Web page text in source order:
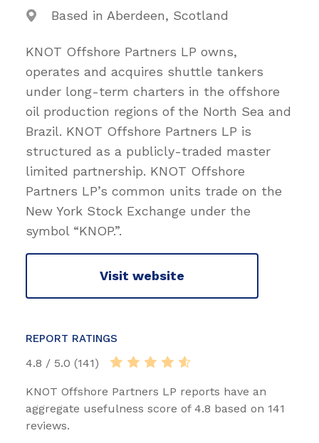
Based in Aberdeen, Scotland
KNOT Offshore Partners LP owns,
operates and acquires shuttle tankers
under long-term charters in the offshore
oil production regions of the North Sea and
Brazil. KNOT Offshore Partners LP is
structured as a publicly-traded master
limited partnership. KNOT Offshore
Partners LP’s common units trade on the
New York Stock Exchange under the
symbol “KNOP.”.
Visit website
REPORT RATINGS
4.8 / 5.0 (141)
KNOT Offshore Partners LP reports have an
aggregate usefulness score of 4.8 based on 141
reviews.